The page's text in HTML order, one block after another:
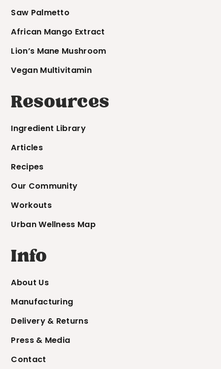
Saw Palmetto
African Mango Extract
Lion’s Mane Mushroom
Vegan Multivitamin
Resources
Ingredient Library
Articles
Recipes
Our Community
Workouts
Urban Wellness Map
Info
About Us
Manufacturing
Delivery & Returns
Press & Media
Contact